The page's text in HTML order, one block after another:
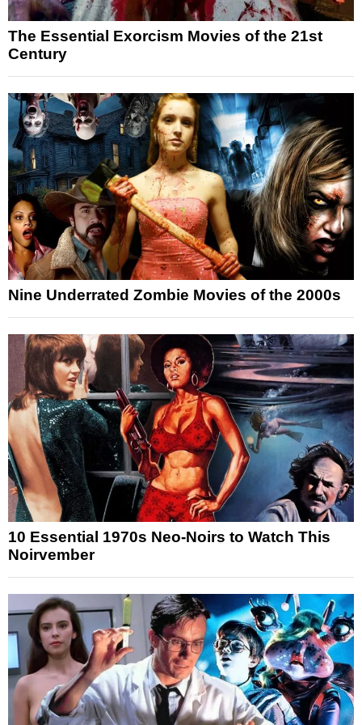
The Essential Exorcism Movies of the 21st
Century
Nine Underrated Zombie Movies of the 2000s
10 Essential 1970s Neo-Noirs to Watch This
Noirvember